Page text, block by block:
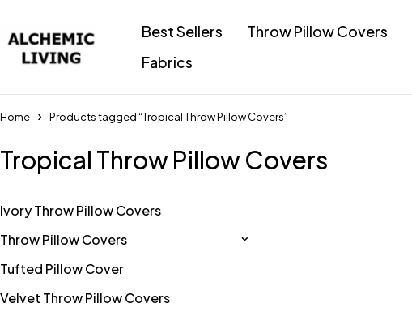
Best Sellers Throw Pillow Covers
Fabrics
Home Products tagged “Tropical Throw Pillow Covers”
Tropical Throw Pillow Covers
Ivory Throw Pillow Covers
Throw Pillow Covers
Tufted Pillow Cover
Velvet Throw Pillow Covers